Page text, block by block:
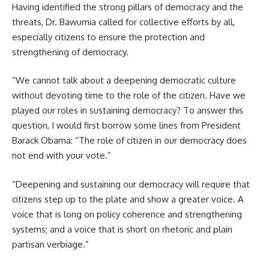
Having identified the strong pillars of democracy and the
threats, Dr. Bawumia called for collective efforts by all,
especially citizens to ensure the protection and
strengthening of democracy.
“We cannot talk about a deepening democratic culture
without devoting time to the role of the citizen. Have we
played our roles in sustaining democracy? To answer this
question, I would first borrow some lines from President
Barack Obama: “The role of citizen in our democracy does
not end with your vote.”
“Deepening and sustaining our democracy will require that
citizens step up to the plate and show a greater voice. A
voice that is long on policy coherence and strengthening
systems; and a voice that is short on rhetoric and plain
partisan verbiage.”